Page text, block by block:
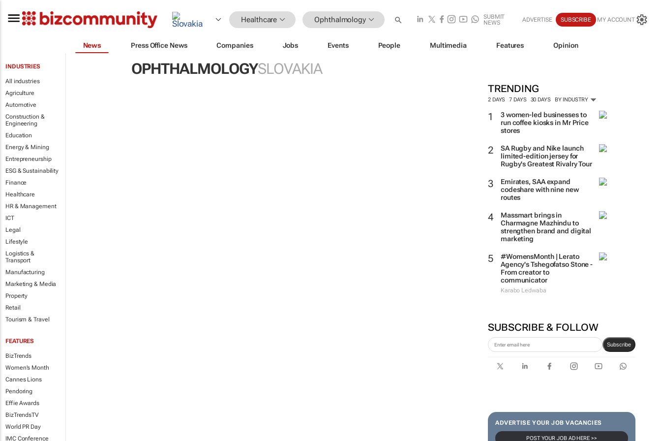
Healthcare Ophthalmology
SUBMIT
NEWS
ADVERTISE SUBSCRIBE MY ACCOUNT
News Press Office News Companies Jobs Events People Multimedia Features Opinion
INDUSTRIES
All industries
Agriculture
Automotive
Construction &
Engineering
Education
Energy & Mining
Entrepreneurship
ESG & Sustainability
Finance
Healthcare
HR & Management
ICT
Legal
Lifestyle
Logistics &
Transport
Manufacturing
Marketing & Media
Property
Retail
Tourism & Travel
FEATURES
BizTrends
Women's Month
Cannes Lions
Pendoring
Effie Awards
BizTrendsTV
World PR Day
IMC Conference
OPHTHALMOLOGYSLOVAKIA
TRENDING
2 DAYS 7 DAYS 30 DAYS BY INDUSTRY
3 women-led businesses to
run coffee kiosks in Mr Price
stores
SA Rugby and Nike launch
limited-edition jersey for
Rugby's Greatest Rivalry Tour
Emirates, SAA expand
codeshare with nine new
routes
Massmart brings in
Charmagne Mazhindu to
strengthen brand and digital
#WomensMonth | Lerato
Agency's Tshegofatso Stone -
From creator to
communicator
SUBSCRIBE & FOLLOW
Subscribe
ADVERTISE YOUR JOB VACANCIES